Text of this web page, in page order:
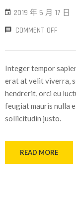
2019 年 5 月 17 日
COMMENT OFF
Integer tempor
erat at velit viverra,
hendrerit, orci eu
feugiat mauris nulla
sollicitudin justo.
READ MORE